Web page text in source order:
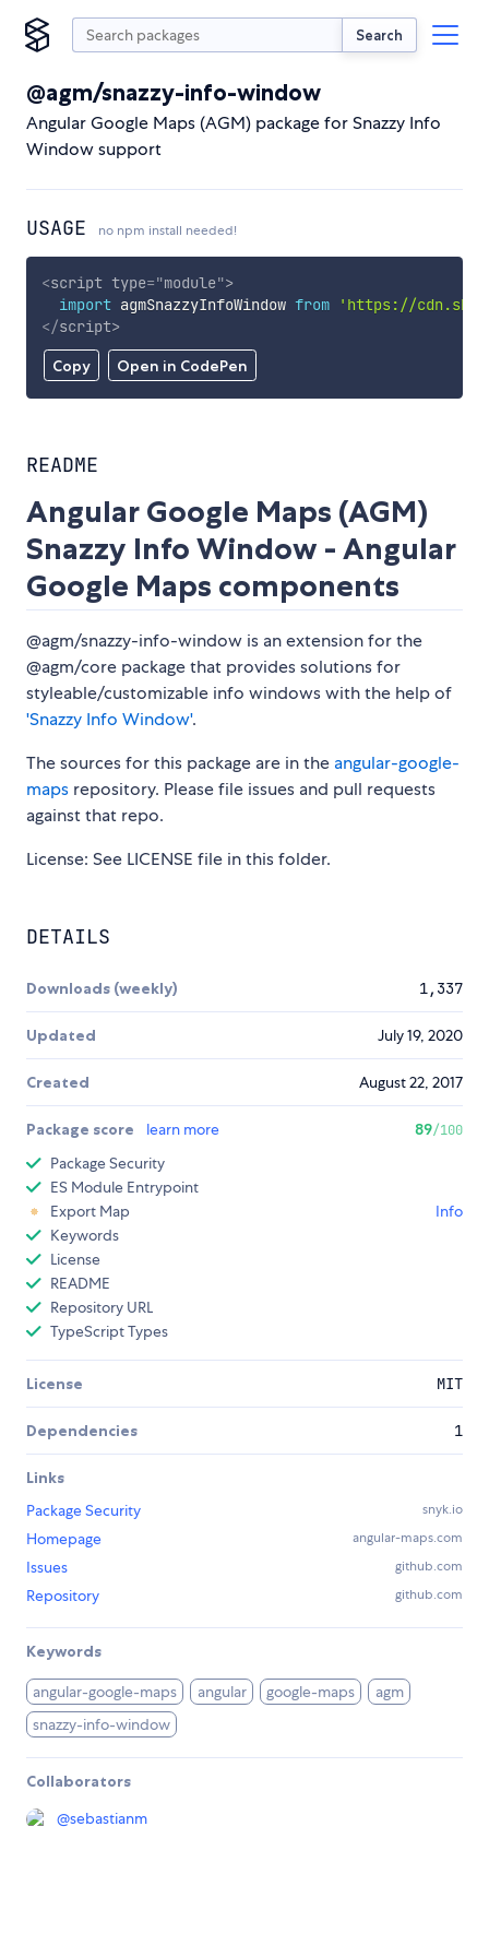
Search
@agm/snazzy-info-window
Angular Google Maps (AGM) package for Snazzy Info
Window support
USAGE no npm install needed!
Copy Open in CodePen
<script type="module">
import agmSnazzyInfoWindow from
'https://
</script>
README
Angular Google Maps (AGM)
Snazzy Info Window - Angular
Google Maps components
@agm/snazzy-info-window is an extension for the
@agm/core package that provides solutions for
styleable/customizable info windows with the help of
'Snazzy Info Window'.
The sources for this package are in the angular-google-
maps repository. Please file issues and pull requests
against that repo.
License: See LICENSE file in this folder.
DETAILS
Downloads (weekly) 1,337
Updated July 19, 2020
Created August 22, 2017
Package score learn more 89/100
Package Security
ES Module Entrypoint
Export Map
Info
Keywords
License
README
Repository URL
TypeScript Types
License MIT
Dependencies 1
Links
Package Security
snyk.io
Homepage angular-maps.com
Issues github.com
Repository github.com
Keywords
angular-google-maps angular google-maps
agm
snazzy-info-window
Collaborators
@sebastianm